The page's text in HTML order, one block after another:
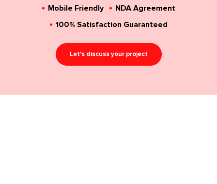
Mobile Friendly
NDA Agreement
100% Satisfaction Guaranteed
Let's discuss your project